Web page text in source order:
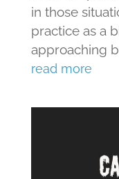
in those
practice as a
approaching
read more